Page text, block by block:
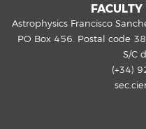
Astrophysics Francisco
PO Box 456. Postal code
S/C
(+34)